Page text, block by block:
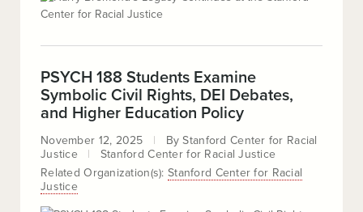
PSYCH 188 Students Examine
Symbolic Civil Rights, DEI Debates,
and Higher Education Policy
November 12, 2025 ByStanford Center for Racial
Justice
Stanford Center for Racial Justice
Related Organization(s): Stanford Center for Racial
Justice